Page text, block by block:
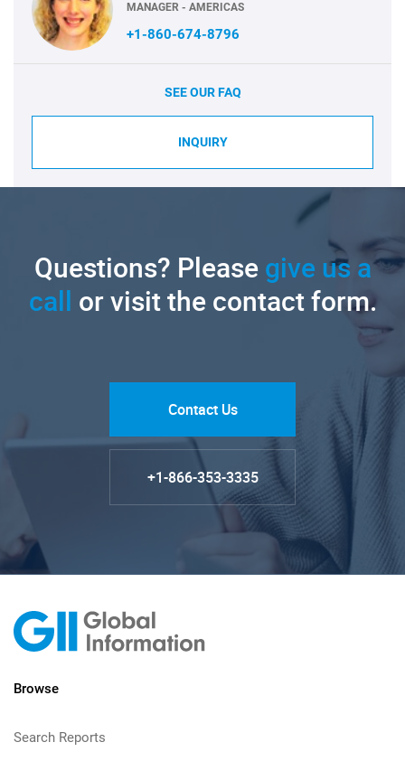
MANAGER - AMERICAS
+1-860-674-8796
SEE OUR FAQ
INQUIRY
Questions? Pleasegive us a
call or visit the contact form.
Contact Us
+1-866-353-3335
Browse
Search Reports